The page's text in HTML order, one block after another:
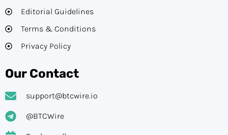
Editorial Guidelines​
Terms & Conditions
Privacy Policy
Our Contact
support@btcwire.io
@BTCWire